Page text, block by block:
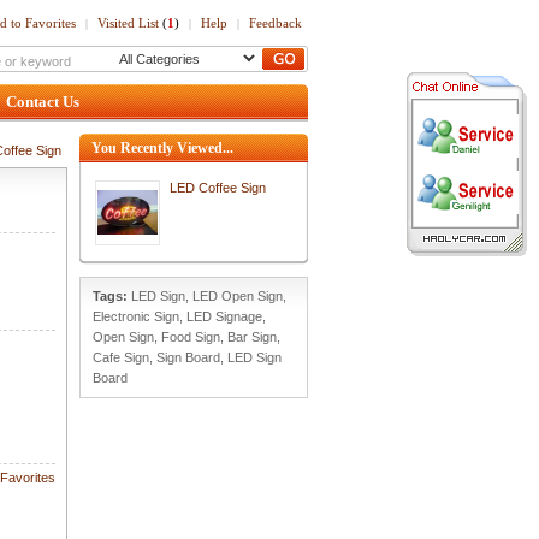
to Favorites | Visited List (1) | Help | Feedback
Contact Us
Sign You Recently Viewed...
LED Coffee Sign
Tags: LED Sign LED Open Sign
Electronic Sign LED Signage
Open Sign Food Sign Bar Sign
Cafe Sign Sign Board LED Sign
Board